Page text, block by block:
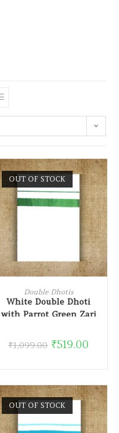
OUT OF STOCK
READ MORE
Double Dhotis
White Double Dhoti
with Parrot Green Zari
₹1,099.00 ₹519.00
OUT OF STOCK